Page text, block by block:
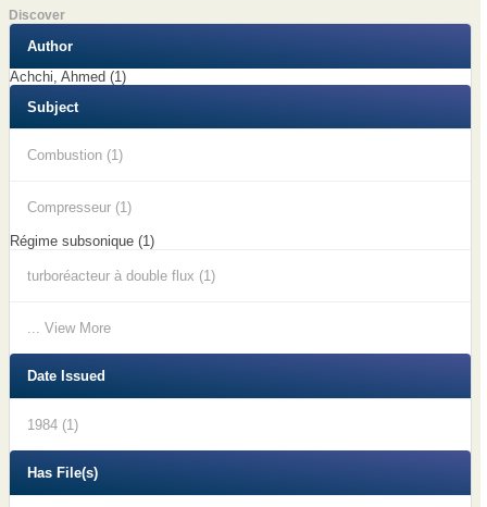
Discover
Author
Achchi, Ahmed (1)
Subject
Combustion (1)
Compresseur (1)
Régime subsonique (1)
turboréacteur à double flux (1)
... View More
Date Issued
1984 (1)
Has File(s)